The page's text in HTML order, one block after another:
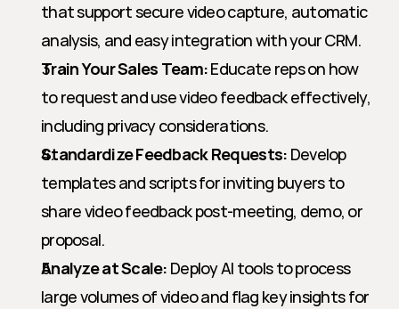
that support secure video capture, automatic
analysis, and easy integration with your CRM.
Train Your Sales Team: Educate reps on how
to request and use video feedback effectively,
including privacy considerations.
Standardize Feedback Requests: Develop
templates and scripts for inviting buyers to
share video feedback post-meeting, demo, or
proposal.
Analyze at Scale: Deploy AI tools to process
large volumes of video and flag key insights for